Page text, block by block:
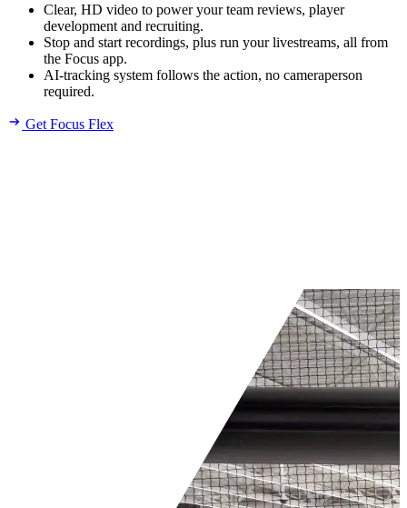
Clear, HD video to power your team reviews, player
development and recruiting.
Stop and start recordings, plus run your livestreams, all from
the Focus app.
AI-tracking system follows the action, no cameraperson
required.
Get Focus Flex